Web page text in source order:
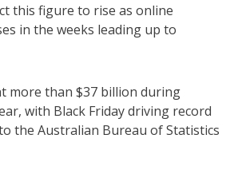
this figure to rise as online
in the weeks leading up to
more than $37 billion during
with Black Friday driving record
the Australian Bureau of Statistics